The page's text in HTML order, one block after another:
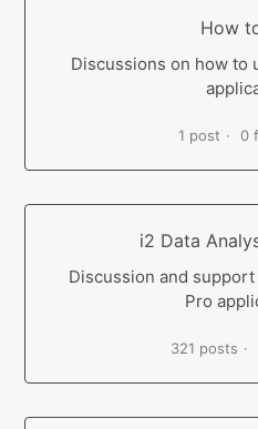
How
Discussions on how to
1 post 0
i2 Data
Discussion and
Pro
321 posts